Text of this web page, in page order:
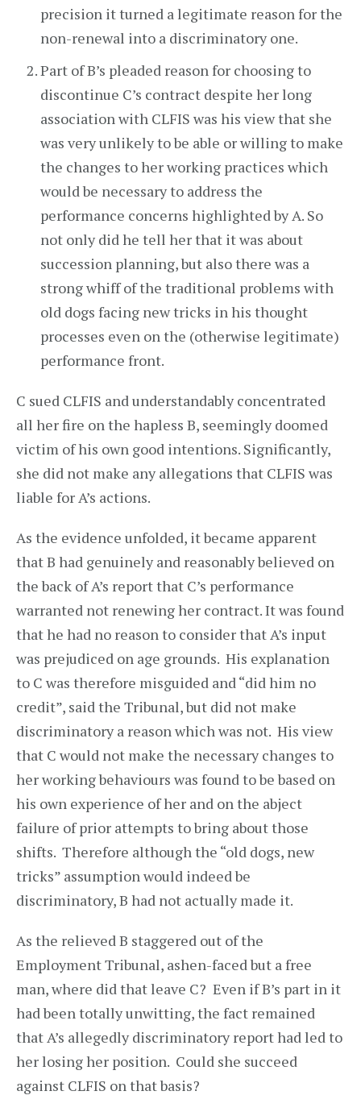
precision it turned a legitimate reason for the
non-renewal into a discriminatory one.
Part of B’s pleaded reason for choosing to
discontinue C’s contract despite her long
association with CLFIS was his view that she
was very unlikely to be able or willing to make
the changes to her working practices which
would be necessary to address the
performance concerns highlighted by A. So
not only did he tell her that it was about
succession planning, but also there was a
strong whiff of the traditional problems with
old dogs facing new tricks in his thought
processes even on the (otherwise legitimate)
performance front.
C sued CLFIS and understandably concentrated
all her fire on the hapless B, seemingly doomed
victim of his own good intentions. Significantly,
she did not make any allegations that CLFIS was
liable for A’s actions.
As the evidence unfolded, it became apparent
that B had genuinely and reasonably believed on
the back of A’s report that C’s performance
warranted not renewing her contract. It was found
that he had no reason to consider that A’s input
was prejudiced on age grounds. His explanation
to C was therefore misguided and “did him no
credit”, said the Tribunal, but did not make
discriminatory a reason which was not. His view
that C would not make the necessary changes to
her working behaviours was found to be based on
his own experience of her and on the abject
failure of prior attempts to bring about those
shifts. Therefore although the “old dogs, new
tricks” assumption would indeed be
discriminatory, B had not actually made it.
As the relieved B staggered out of the
Employment Tribunal, ashen-faced but a free
man, where did that leave C? Even if B’s part in it
had been totally unwitting, the fact remained
that A’s allegedly discriminatory report had led to
her losing her position. Could she succeed
against CLFIS on that basis?